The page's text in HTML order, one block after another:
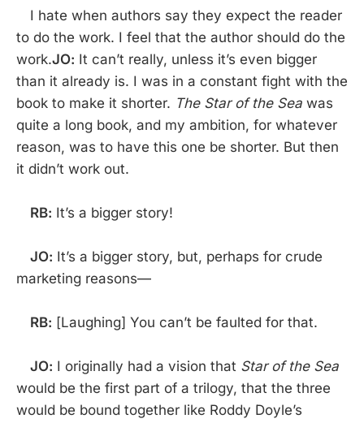
I hate when authors say they expect the reader
to do the work. I feel that the author should do the
work.JO: It can’t really, unless it’s even bigger
than it already is. I was in a constant fight with the
book to make it shorter. The Star of the Sea was
quite a long book, and my ambition, for whatever
reason, was to have this one be shorter. But then
it didn’t work out.
RB: It’s a bigger story!
JO: It’s a bigger story, but, perhaps for crude
marketing reasons—
RB: [Laughing] You can’t be faulted for that.
JO: I originally had a vision that Star of the Sea
would be the first part of a trilogy, that the three
would be bound together like Roddy Doyle’s